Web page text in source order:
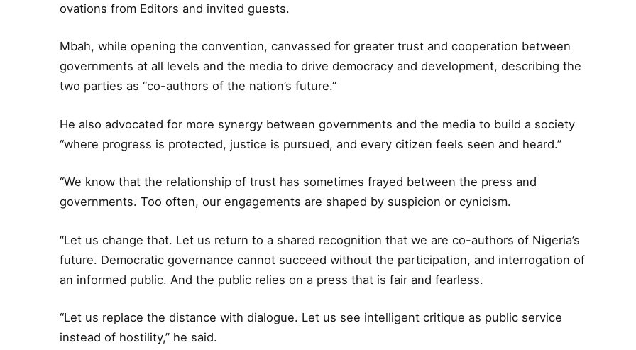
ovations from Editors and invited guests.
Mbah, while opening the convention, canvassed for greater trust and cooperation between
governments at all levels and the media to drive democracy and development, describing the
two parties as “co-authors of the nation’s future.”
He also advocated for more synergy between governments and the media to build a society
“where progress is protected, justice is pursued, and every citizen feels seen and heard.”
“We know that the relationship of trust has sometimes frayed between the press and
governments. Too often, our engagements are shaped by suspicion or cynicism.
“Let us change that. Let us return to a shared recognition that we are co-authors of Nigeria’s
future. Democratic governance cannot succeed without the participation, and interrogation of
an informed public. And the public relies on a press that is fair and fearless.
“Let us replace the distance with dialogue. Let us see intelligent critique as public service
instead of hostility,” he said.